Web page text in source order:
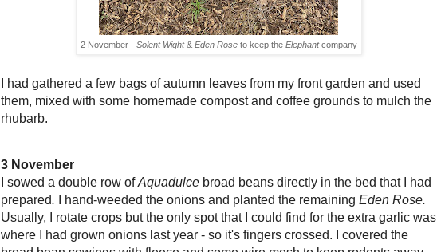
2 November - Solent Wight& Eden Roseto keep the Elephantcompany
I had gathered a few bags of autumn leaves from my front garden and used
them, mixed with some homemade compost and coffee grounds to mulch the
rhubarb.
3 November
I sowed a double row ofAquadulce broad beans directly in the bed that I had
prepared. I hand-weeded the onions and planted the remaining Eden Rose.
Usually,
I rotate crops but the only spot that I could find for the extra garlic was
where I had grown onions last year - so it's fingers crossed.
I covered the